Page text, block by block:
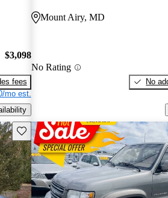
$3,098
fees
mo est.
Mount Airy, MD
No Rating
No
Save this listing